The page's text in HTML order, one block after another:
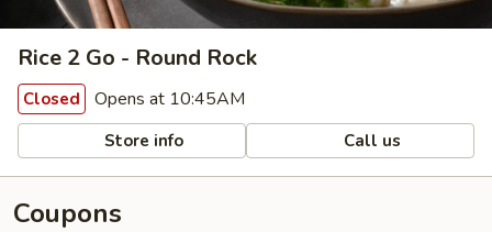
Rice 2 Go - Round Rock
Closed Opens at 10:45AM
Store info Call us
Coupons